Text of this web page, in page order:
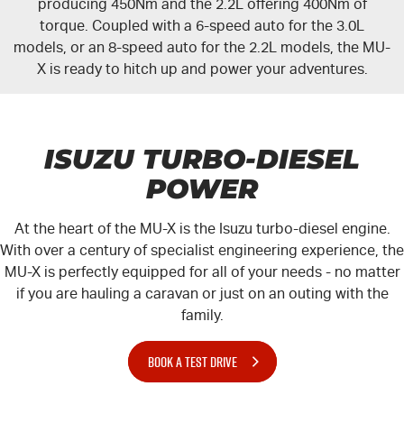
About Us
Careers
Awards
producing 450Nm and the 2.2L offering 400Nm of
torque. Coupled with a 6-speed auto for the 3.0L
models, or an 8-speed auto for the 2.2L models, the MU-
Xis ready to hitch up and power your adventures.
ISUZU TURBO-DIESEL
POWER
At the heart of the MU-Xis the Isuzu turbo-diesel engine.
With over a century of specialist engineering experience, the
MU-Xis perfectly equipped for all of your needs - no matter
if you are hauling a caravan or just on an outing with the
family.
BOOK A TEST DRIVE